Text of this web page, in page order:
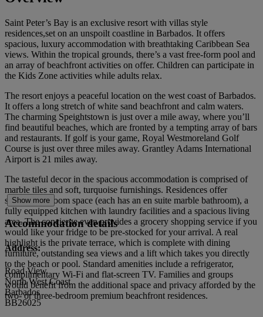
Saint Peter’s Bay is an exclusive resort with villas style
residences,set on an unspoilt coastline in Barbados. It offers
spacious, luxury accommodation with breathtaking Caribbean Sea
views. Within the tropical grounds, there’s a vast free-form pool and
an array of beachfront activities on offer. Children can participate in
the Kids Zone activities while adults relax.
The resort enjoys a peaceful location on the west coast of Barbados.
It offers a long stretch of white sand beachfront and calm waters.
The charming Speightstown is just over a mile away, where you’ll
find beautiful beaches, which are fronted by a tempting array of bars
and restaurants. If golf is your game, Royal Westmoreland Golf
Course is just over three miles away. Grantley Adams International
Airport is 21 miles away.
The tasteful decor in the spacious accommodation is comprised of
marble tiles and soft, turquoise furnishings. Residences offer
separate bedroom space (each has an en suite marble bathroom), a
fully equipped kitchen with laundry facilities and a spacious living
area. The concierge even provides a grocery shopping service if you
would like your fridge to be pre-stocked for your arrival. A real
highlight is the private terrace, which is complete with dining
furniture, outstanding sea views and a lift which takes you directly
to the beach or pool. Standard amenities include a refrigerator,
complimentary Wi-Fi and flat-screen TV. Families and groups
would benefit from the additional space and privacy afforded by the
two- or three-bedroom premium beachfront residences.
Show more
Accommodation details
Address:
Road View
North West Coast
Barbados
BB26025